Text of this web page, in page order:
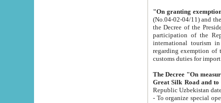
"On granting
(No.04-02-04/11) and the State Tax
the Decree of the President of the Republic of Uzbekistan dated 2 July
participation of the
international tourism in the republic"
regarding exemption of tourist agencies in Samarkand,
customs
The Decree "On measures to
- To organize special open